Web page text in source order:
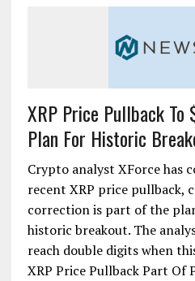
XRP Price Pullback To
Plan For Historic
Crypto analyst XForce has
recent XRP price pullback,
correction is part of the
historic breakout. The
reach double digits when
XRP Price Pullback Part Of